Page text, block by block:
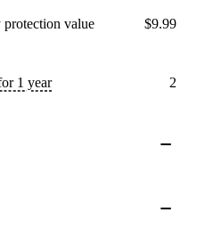
protection value $9.99
1 year 2